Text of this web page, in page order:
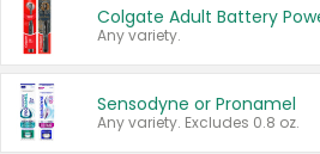
Any variety.
Sensodyne or Pronamel
Any variety. Excludes 0.8 oz.